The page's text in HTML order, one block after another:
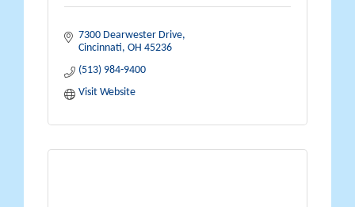
7300 Dearwester Drive
Cincinnati OH 45236
(513) 984-9400
Visit Website